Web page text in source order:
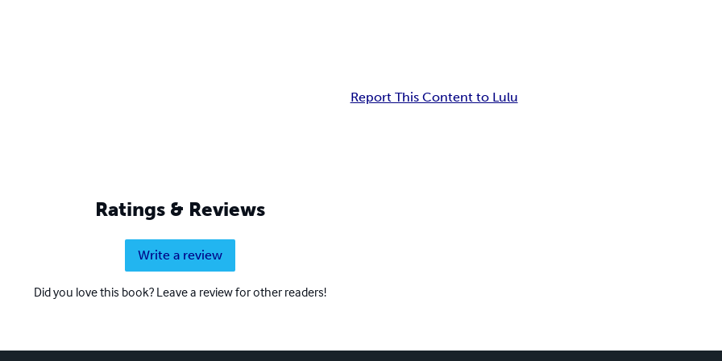
Report This Content to Lulu
Ratings & Reviews
Write a review
Did you love this book? Leave a review for other readers!